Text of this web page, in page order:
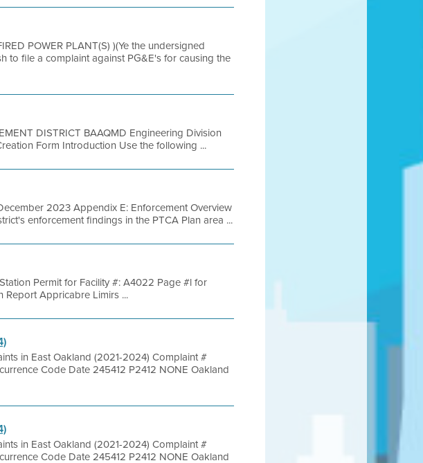
POWER PLANT(S) )(Ye the undersigned
to file a complaint against PG&E's for causing the
DISTRICT BAAQMD Engineering Division
Form Introduction Use the following ...
2023 Appendix E: Enforcement Overview
enforcement findings in the PTCA Plan area ...
Permit for Facility #: A4022 Page #l for
Report Appricabre Limirs ...
in East Oakland (2021-2024) Complaint #
Code Date 245412 P2412 NONE Oakland
in East Oakland (2021-2024) Complaint #
Code Date 245412 P2412 NONE Oakland